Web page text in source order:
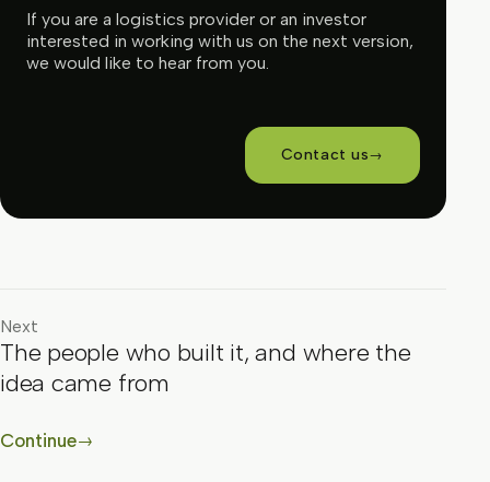
If you are a logistics provider or an investor
interested in working with us on the next version,
we would like to hear from you.
Contact us→
Next
The people who built it, and where the
idea came from
Continue→